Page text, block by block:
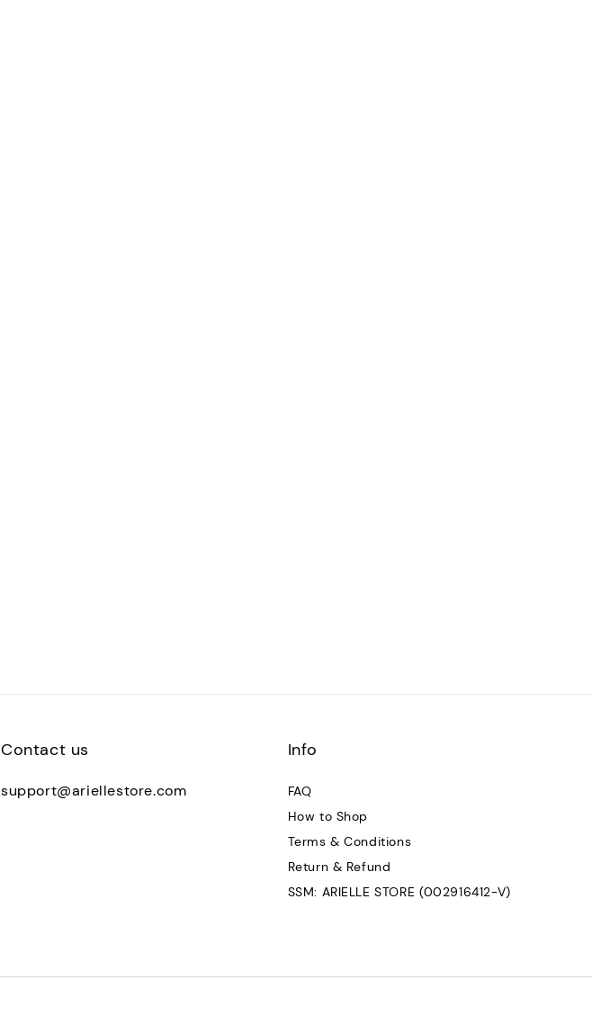
Contact us
support@ariellestore.com
Info
FAQ
How to Shop
Terms & Conditions
Return & Refund
SSM: ARIELLE STORE (002916412-V)